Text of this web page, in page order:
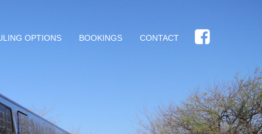
OPTIONS BOOKINGS CONTACT